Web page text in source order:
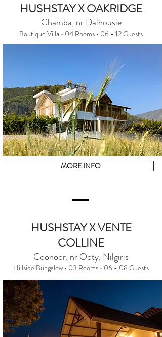
HUSHSTAY X OAKRIDGE
Chamba, nr Dalhousie
Boutique Villa • 04 Rooms • 06 - 12 Guests
MORE INFO
HUSHSTAY X VENTE
COLLINE
Coonoor, nr Ooty, Nilgiris
Hillside Bungalow • 03 Rooms • 06 - 08 Guests